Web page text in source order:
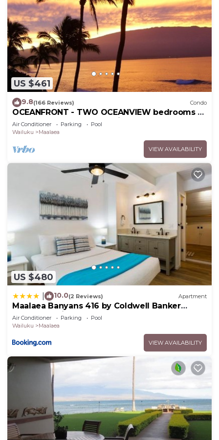
US $461
9.8(166 Reviews) Condo
OCEANFRONT - TWO OCEANVIEW bedrooms -
20 feet from water - Kanai a Nalu 401
Air Conditioner Parking
Pool
Wailuku
Maalaea
VIEW AVAILABILITY
US $480
10.0(2 Reviews) Apartment
Maalaea Banyans 416 by Coldwell Banker
Island Vacations
Air Conditioner Parking
Pool
Wailuku
Maalaea
VIEW AVAILABILITY